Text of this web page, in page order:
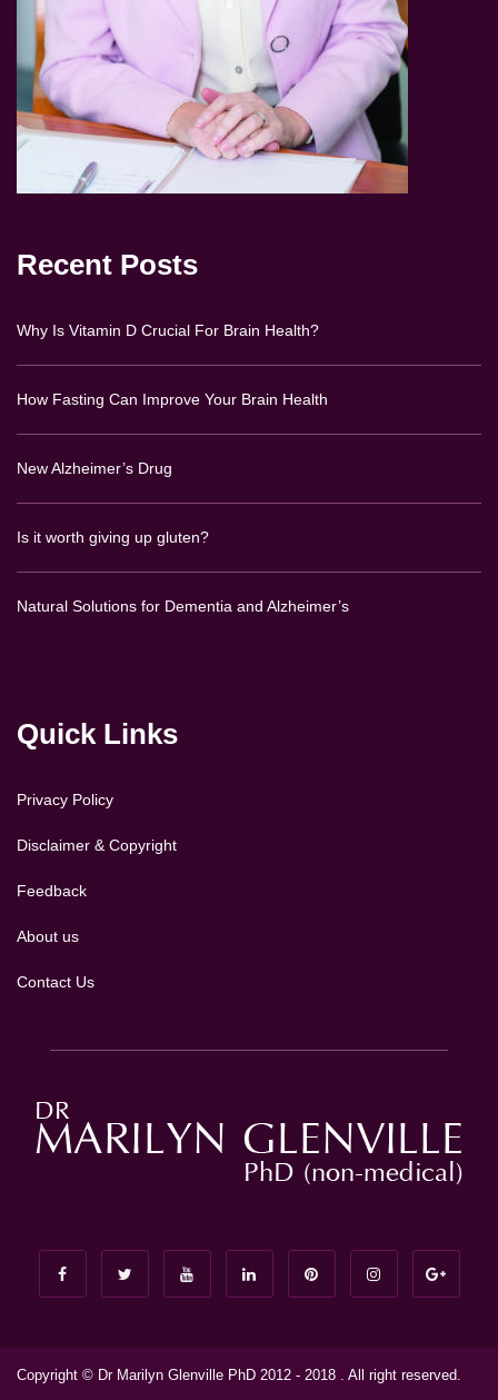
Recent Posts
Why Is Vitamin D Crucial For Brain Health?
How Fasting Can Improve Your Brain Health
New Alzheimer’s Drug
Is it worth giving up gluten?
Natural Solutions for Dementia and Alzheimer’s
Quick Links
Privacy Policy
Disclaimer & Copyright
Feedback
About us
Contact Us
Copyright © Dr Marilyn Glenville PhD 2012 - 2018 . All right reserved.